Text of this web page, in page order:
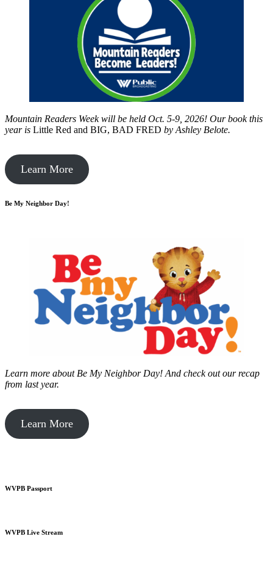
Mountain Readers Week will be held Oct. 5-9, 2026! Our book this
year is Little Red and BIG, BAD FRED by Ashley Belote.
Learn More
Be My Neighbor Day!
Learn more about Be My Neighbor Day! And check out our recap
from last year.
Learn More
WVPB Passport
WVPB Live Stream